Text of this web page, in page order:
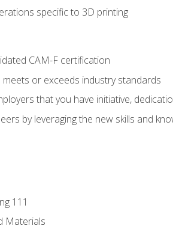
specific to 3D printing
CAM-F certification
or exceeds industry standards
that you have initiative,
by leveraging the new skills and
111
Materials